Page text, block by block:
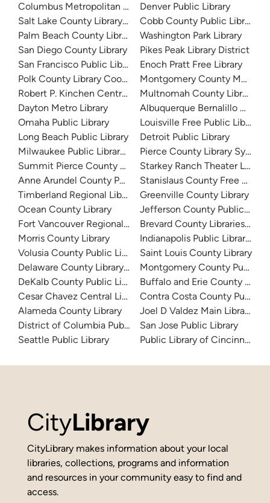
Columbus Metropolitan Library
Salt Lake County Library System
Palm Beach County Library System
San Diego County Library
San Francisco Public Library
Polk County Library Cooperative
Robert P. Kinchen Central Library
Dayton Metro Library
Omaha Public Library
Long Beach Public Library
Milwaukee Public Library - Central Library
Summit Pierce County Library
Anne Arundel County Public Library
Timberland Regional Library
Ocean County Library
Fort Vancouver Regional Libraries
Morris County Library
Volusia County Public Library
Delaware County Library System
DeKalb County Public Library
Cesar Chavez Central Library
Alameda County Library
District of Columbia Public Library
Seattle Public Library
Denver Public Library
Cobb County Public Library
Washington Park Library
Pikes Peak Library District
Enoch Pratt Free Library
Montgomery County
Multnomah County Library
Albuquerque Bernalillo
Louisville Free Public Library
Detroit Public Library
Pierce County Library System
Starkey Ranch Theater
Stanislaus County Free Library
Greenville County Library
Jefferson County Public
Brevard County Libraries
Indianapolis Public Library
Saint Louis County Library
Montgomery County Public
Buffalo and Erie County
Contra Costa County Public
Joel D Valdez Main Library
San Jose Public Library
Public Library of Cincinnati
CityLibrary
CityLibrary makes information about your local
libraries, collections, programs and information
and resources in your community easy to find and
access.